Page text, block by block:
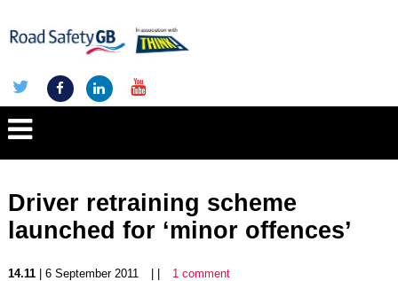
Driver retraining scheme
launched for ‘minor offences’
14.11| 6 September 2011 1 comment